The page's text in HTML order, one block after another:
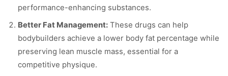
performance-enhancing substances.
Better Fat Management: These drugs can help
bodybuilders achieve a lower body fat percentage while
preserving lean muscle mass, essential for a
competitive physique.